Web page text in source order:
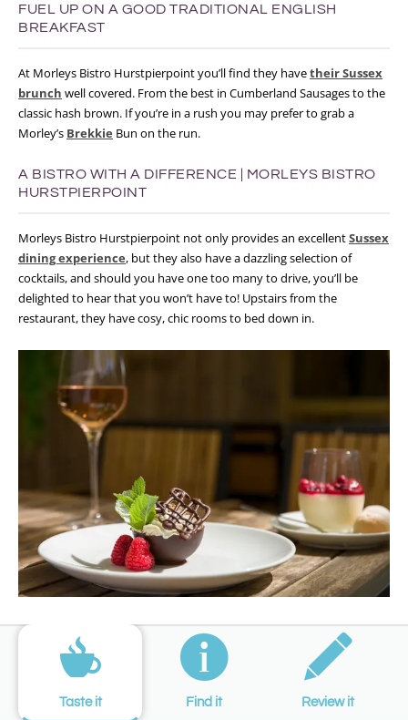
FUEL UP ON A GOOD TRADITIONAL ENGLISH
BREAKFAST
At Morleys Bistro Hurstpierpoint you’ll find they havetheir Sussex
brunch well covered. From the best in Cumberland Sausages to the
classic hash brown. If you’re in a rush you may prefer to grab a
Morley’s Brekkie Bun on the run.
A BISTRO WITH A DIFFERENCE | MORLEYS BISTRO
HURSTPIERPOINT
Morleys Bistro Hurstpierpoint not only provides an excellentSussex
dining experience, but they also have a dazzling selection of
cocktails, and should you have one too many to drive, you’ll be
delighted to hear that you won’t have to! Upstairs from the
restaurant, they have cosy, chic rooms to bed down in.
Taste it Find it Review it